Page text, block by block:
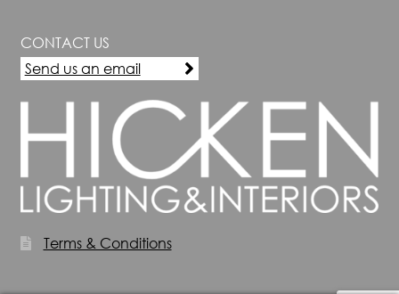
CONTACT US
Send us an email
Terms & Conditions